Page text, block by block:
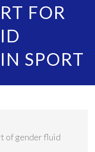
FOR
SPORT
of gender fluid